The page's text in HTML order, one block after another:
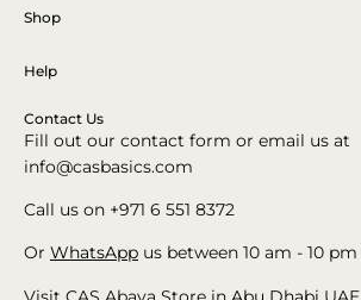
Shop
Help
Contact Us
Fill out our contact form or email us at
info@casbasics.com
Call us on +971 6 551 8372
Or WhatsApp us between 10 am - 10 pm